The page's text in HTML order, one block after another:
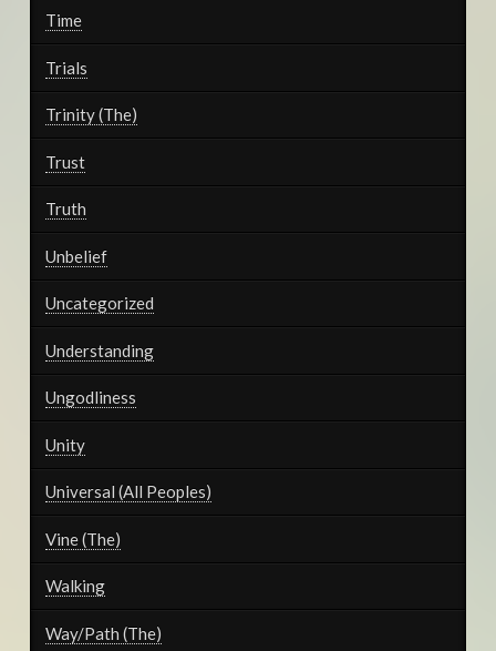
Time
Trials
Trinity (The)
Trust
Truth
Unbelief
Uncategorized
Understanding
Ungodliness
Unity
Universal (All Peoples)
Vine (The)
Walking
Way/Path (The)